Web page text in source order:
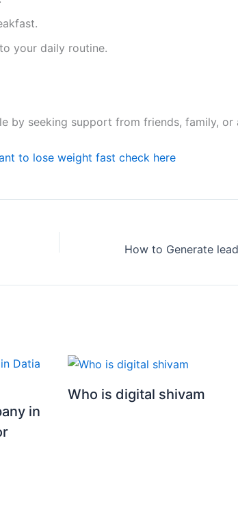
your daily routine.
by seeking support from friends, family, or
to lose weight fast check here
in
Who is digital shivam